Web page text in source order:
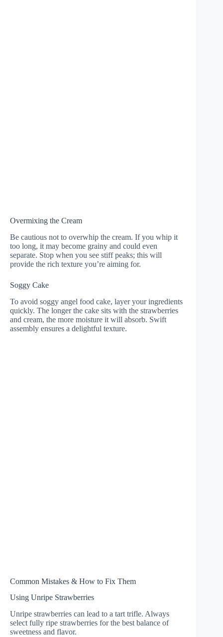
Overmixing the Cream
Be cautious not to overwhip the cream. If you whip it
too long, it may become grainy and could even
separate. Stop when you see stiff peaks; this will
provide the rich texture you’re aiming for.
Soggy Cake
To avoid soggy angel food cake, layer your ingredients
quickly. The longer the cake sits with the strawberries
and cream, the more moisture it will absorb. Swift
assembly ensures a delightful texture.
Common Mistakes & How to Fix Them
Using Unripe Strawberries
Unripe strawberries can lead to a tart trifle. Always
select fully ripe strawberries for the best balance of
sweetness and flavor.